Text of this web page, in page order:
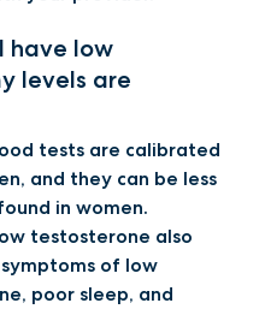
have low
levels are
tests are calibrated
and they can be less
in women.
testosterone also
of low
poor sleep, and